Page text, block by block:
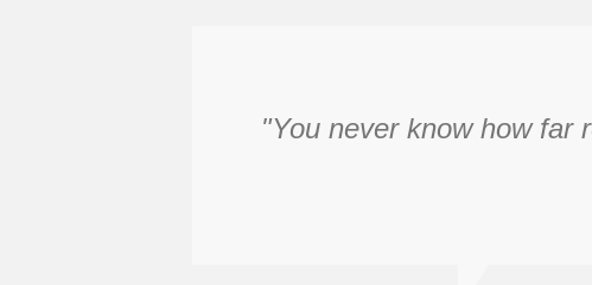
"You never know how far